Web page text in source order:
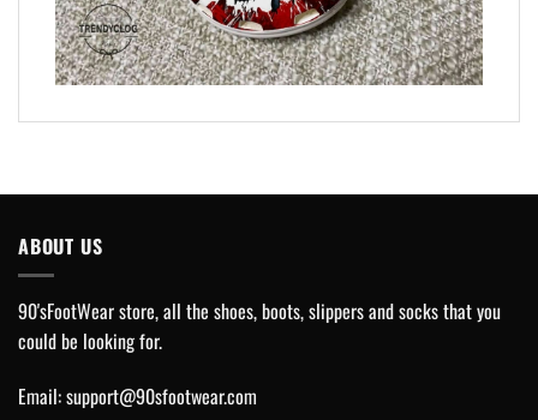
ABOUT US
90'sFootWear store, all the shoes, boots, slippers and socks that you
could be looking for.
Email:support@90sfootwear.com